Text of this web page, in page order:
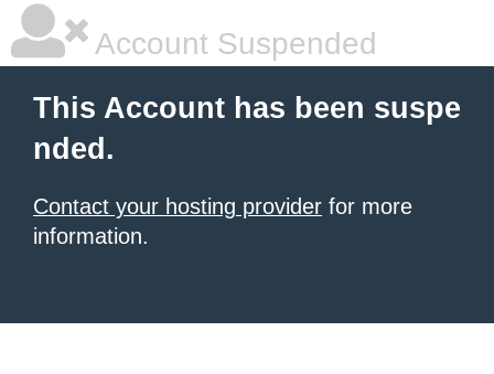
Account Suspended
This Account has been suspe
nded.
Contact your hosting provider for more
information.